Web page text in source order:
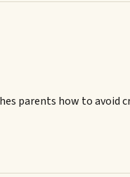
parents how to